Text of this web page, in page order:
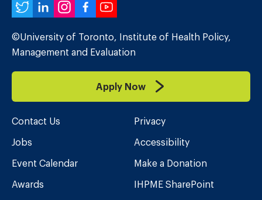
Twitter
LinkedIn
Instagram
Facebook
YouTube
©University of Toronto, Institute of Health Policy,
Management and Evaluation
Apply Now
Contact Us
Jobs
Event Calendar
Awards
Privacy
Accessibility
Make a Donation
IHPME SharePoint